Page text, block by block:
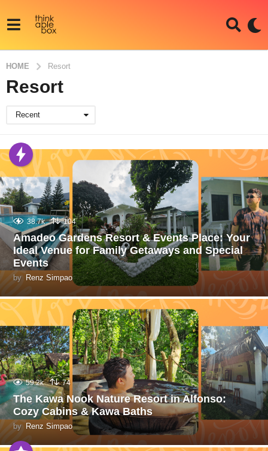
HOME Resort
Resort
Recent
38.7k 104
Amadeo Gardens Resort & Events Place: Your
Ideal Venue for Family Getaways and Special
Events
by Renz Simpao
59.2k 74
The Kawa Nook Nature Resort in Alfonso:
Cozy Cabins & Kawa Baths
by Renz Simpao